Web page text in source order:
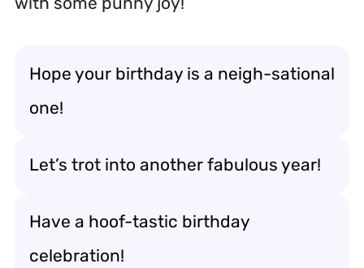
Hope your birthday is a neigh-sational
one!
Let’s trot into another fabulous year!
Have a hoof-tastic birthday
celebration!